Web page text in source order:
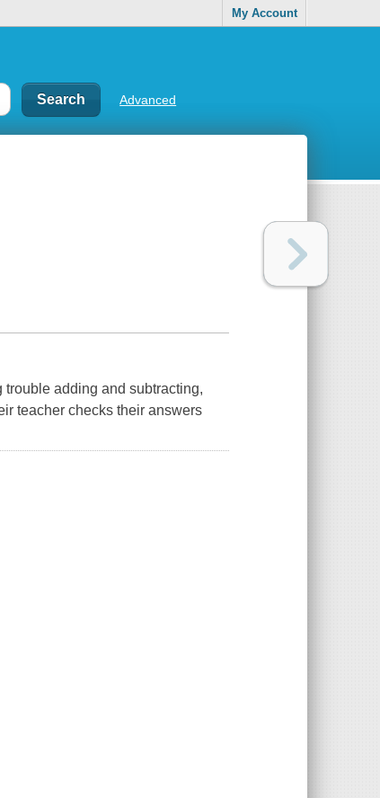
My Account
Advanced
trouble adding and subtracting,
teacher checks their answers